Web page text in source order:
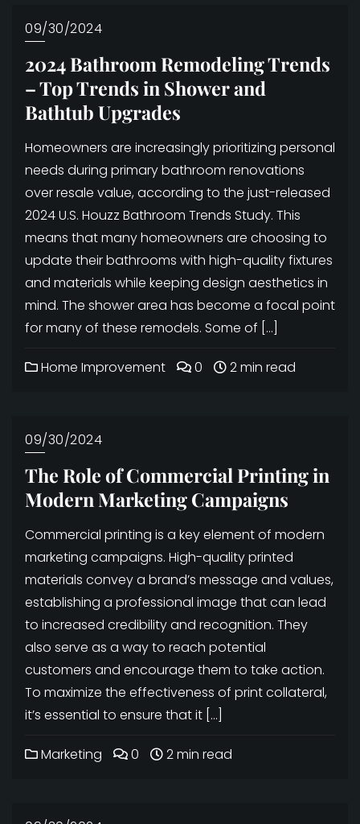
09/30/2024
2024 Bathroom Remodeling Trends
– Top Trends in Shower and
Bathtub Upgrades
Homeowners are increasingly prioritizing personal
needs during primary bathroom renovations
over resale value, according to the just-released
2024 U.S. Houzz Bathroom Trends Study. This
means that many homeowners are choosing to
update their bathrooms with high-quality fixtures
and materials while keeping design aesthetics in
mind. The shower area has become a focal point
for many of these remodels. Some of […]
Home Improvement 0 2 min read
09/30/2024
The Role of Commercial Printing in
Modern Marketing Campaigns
Commercial printing is a key element of modern
marketing campaigns. High-quality printed
materials convey a brand’s message and values,
establishing a professional image that can lead
to increased credibility and recognition. They
also serve as a way to reach potential
customers and encourage them to take action.
To maximize the effectiveness of print collateral,
it’s essential to ensure that it […]
Marketing 0 2 min read